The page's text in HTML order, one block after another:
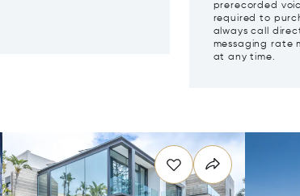
prerecorded
required to
always call
messaging rate
at any time.